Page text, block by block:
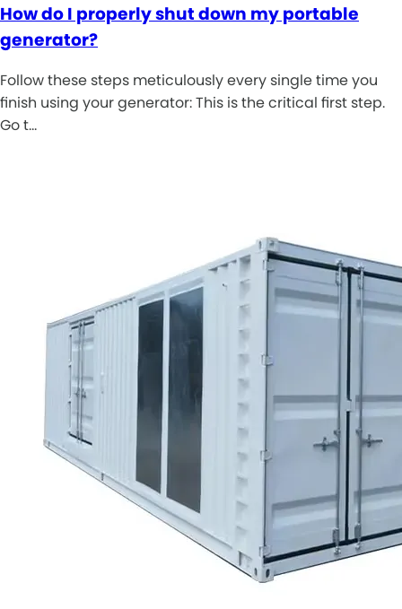
How do I properly shut down my portable
generator?
Follow these steps meticulously every single time you
finish using your generator: This is the critical first step.
Go t…